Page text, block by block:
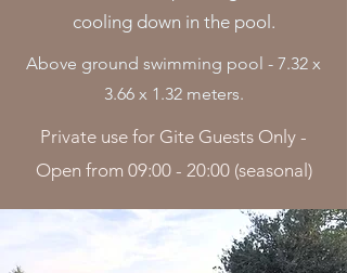
cooling down in the pool.
Above ground swimming pool - 7.32 x
3.66 x 1.32 meters.
Private use for Gite Guests Only -
Open from 09:00 - 20:00 (seasonal)